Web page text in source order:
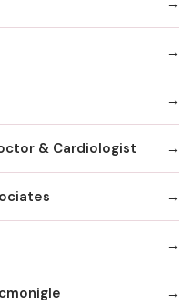
& Cardiologist